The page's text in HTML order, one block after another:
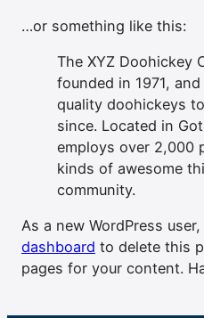
…or something like this:
The XYZ Doohickey
founded in 1971,
quality doohickeys
since. Located in
employs over 2,000
kinds of awesome
community.
As a new WordPress
dashboard to delete this
pages for your content.